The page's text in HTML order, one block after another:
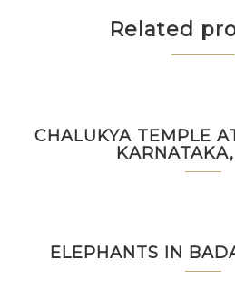
Related
CHALUKYA TEMPLE
ELEPHANTS IN